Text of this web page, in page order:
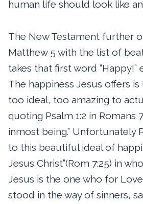
human life should look like
The New Testament further
Matthew 5 with the list of
takes that first word
The happiness Jesus offers
too ideal, too amazing to
quoting Psalm 1:2 in Romans
inmost being.” Unfortunately
to this beautiful ideal of
Jesus Christ”(Rom 7:25) in
Jesus is the one who for
stood in the way of sinners,